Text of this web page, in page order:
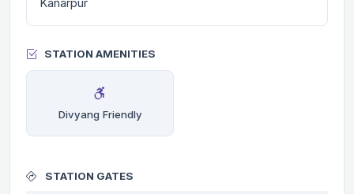
STATION AMENITIES
Divyang Friendly
STATION GATES